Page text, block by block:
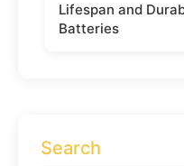
Lifespan and
Batteries
Search